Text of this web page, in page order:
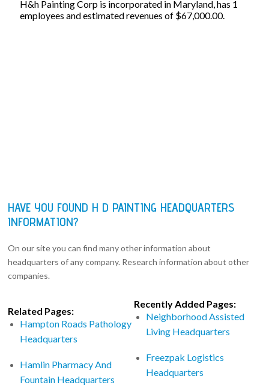
H&h Painting Corp is incorporated in Maryland, has 1
employees and estimated revenues of $67,000.00.
HAVE YOU FOUND H D PAINTING HEADQUARTERS
INFORMATION?
On our site you can find many other information about
headquarters of any company. Research information about other
companies.
Related Pages:
Hampton Roads Pathology
Headquarters
Hamlin Pharmacy And
Fountain Headquarters
Recently Added Pages:
Neighborhood Assisted
Living Headquarters
Freezpak Logistics
Headquarters